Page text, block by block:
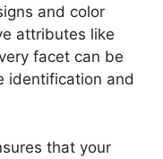
and color
attributes like
facet can be
identification and
that your